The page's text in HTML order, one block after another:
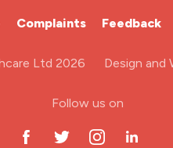
Complaints Feedback
Ltd 2026 Design and
Follow us on